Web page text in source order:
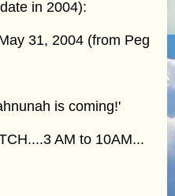
in 2004):
31, 2004 (from Peg
is coming!'
AM to 10AM...